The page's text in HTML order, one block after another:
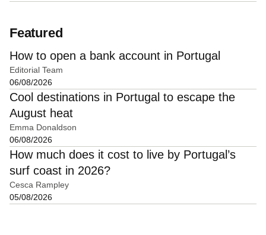
Featured
How to open a bank account in Portugal
Editorial Team
06/08/2026
Cool destinations in Portugal to escape the
August heat
Emma Donaldson
06/08/2026
How much does it cost to live by Portugal’s
surf coast in 2026?
Cesca Rampley
05/08/2026